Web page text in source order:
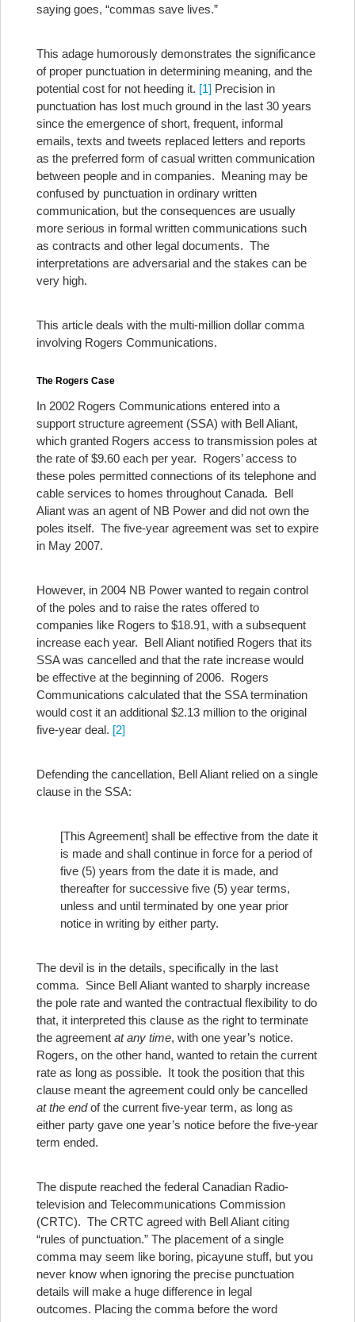
saying goes, “commas save lives.”
This adage humorously demonstrates the significance
of proper punctuation in determining meaning, and the
potential cost for not heeding it. [1] Precision in
punctuation has lost much ground in the last 30 years
since the emergence of short, frequent, informal
emails, texts and tweets replaced letters and reports
as the preferred form of casual written communication
between people and in companies. Meaning may be
confused by punctuation in ordinary written
communication, but the consequences are usually
more serious in formal written communications such
as contracts and other legal documents. The
interpretations are adversarial and the stakes can be
very high.
This article deals with the multi-million dollar comma
involving Rogers Communications.
The Rogers Case
In 2002 Rogers Communications entered into a
support structure agreement (SSA) with Bell Aliant,
which granted Rogers access to transmission poles at
the rate of $9.60 each per year. Rogers’ access to
these poles permitted connections of its telephone and
cable services to homes throughout Canada. Bell
Aliant was an agent of NB Power and did not own the
poles itself. The five-year agreement was set to expire
in May 2007.
However, in 2004 NB Power wanted to regain control
of the poles and to raise the rates offered to
companies like Rogers to $18.91, with a subsequent
increase each year. Bell Aliant notified Rogers that its
SSA was cancelled and that the rate increase would
be effective at the beginning of 2006. Rogers
Communications calculated that the SSA termination
would cost it an additional $2.13 million to the original
five-year deal. [2]
Defending the cancellation, Bell Aliant relied on a single
clause in the SSA:
[This Agreement] shall be effective from the date it
is made and shall continue in force for a period of
five (5) years from the date it is made, and
thereafter for successive five (5) year terms,
unless and until terminated by one year prior
notice in writing by either party.
The devil is in the details, specifically in the last
comma. Since Bell Aliant wanted to sharply increase
the pole rate and wanted the contractual flexibility to do
that, it interpreted this clause as the right to terminate
the agreement at any time, with one year’s notice.
Rogers, on the other hand, wanted to retain the current
rate as long as possible. It took the position that this
clause meant the agreement could only be cancelled
at the endof the current five-year term, as long as
either party gave one year’s notice before the five-year
term ended.
The dispute reached the federal Canadian Radio-
television and Telecommunications Commission
(CRTC). The CRTC agreed with Bell Aliant citing
“rules of punctuation.” The placement of a single
comma may seem like boring, picayune stuff, but you
never know when ignoring the precise punctuation
details will make a huge difference in legal
outcomes. Placing the comma before the word